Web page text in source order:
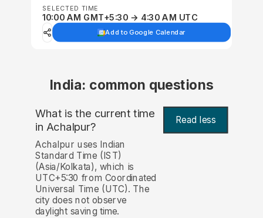
SELECTED TIME
10:00 AM GMT+5:30 → 4:30 AM UTC
Add to Google Calendar
India: common questions
What is the current time
in Achalpur? Read less
Achalpur uses Indian
Standard Time (IST)
(Asia/Kolkata), which is
UTC+5:30 from Coordinated
Universal Time (UTC). The
city does not observe
daylight saving time.